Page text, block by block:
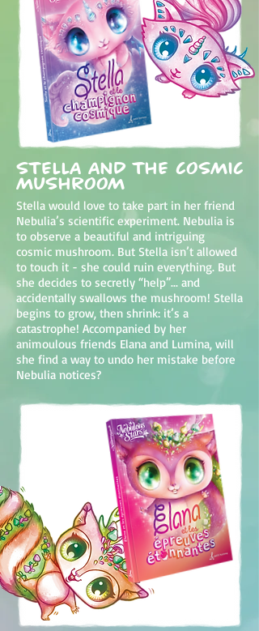
Stella and the cosmic
mushroom
Stella would love to take part in her friend
Nebulia’s scientific experiment. Nebulia is
to observe a beautiful and intriguing
cosmic mushroom. But Stella isn’t allowed
to touch it - she could ruin everything. But
she decides to secretly “help”... and
accidentally swallows the mushroom! Stella
begins to grow, then shrink: it’s a
catastrophe! Accompanied by her
animoulous friends Elana and Lumina, will
she find a way to undo her mistake before
Nebulia notices?